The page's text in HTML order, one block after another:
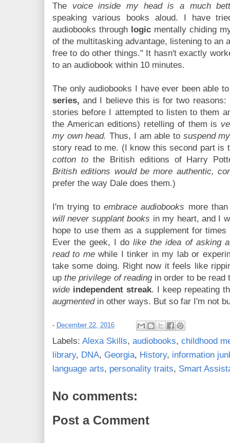
The voice inside my head is a much
speaking various books aloud. I have
audiobooks through logic mentally chiding
of the multitasking advantage, listening to an
free to do other things." It hasn't exactly
to an audiobook within 10 minutes.
The only audiobooks I have ever been able
series, and I believe this is for two
stories before I attempted to listen to them
the American editions) retelling of them is
my own head. Thus, I am able to suspend
story read to me. (I know this second part is
cotton tothe British editions of Harry
British editions would be more authentic,
prefer the way Dale does them.)
I'm trying to embrace audiobooks more
will never supplant books in my heart, and I
hope to use them as a supplement for
Ever the geek, I dolike the idea of asking
read to me while I tinker in my lab or
take some doing. Right now it feels like
upthe privilege of readingin order to be read
wide independent streak. I keep repeating
augmentedin other ways. But so far I'm not
- December 22, 2016
Labels: Alexa Skills, audiobooks, childhood
library, DNA, Georgia, History, information
language arts, personality traits, Smart
No comments:
Post a Comment